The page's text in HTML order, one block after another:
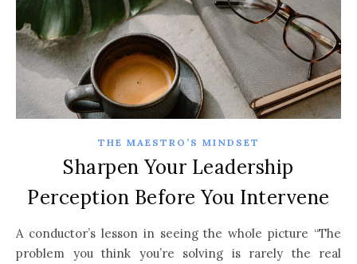
THE MAESTRO’S MINDSET
Sharpen Your Leadership
Perception Before You Intervene
A conductor’s lesson in seeing the whole picture “The
problem you think you’re solving is rarely the real